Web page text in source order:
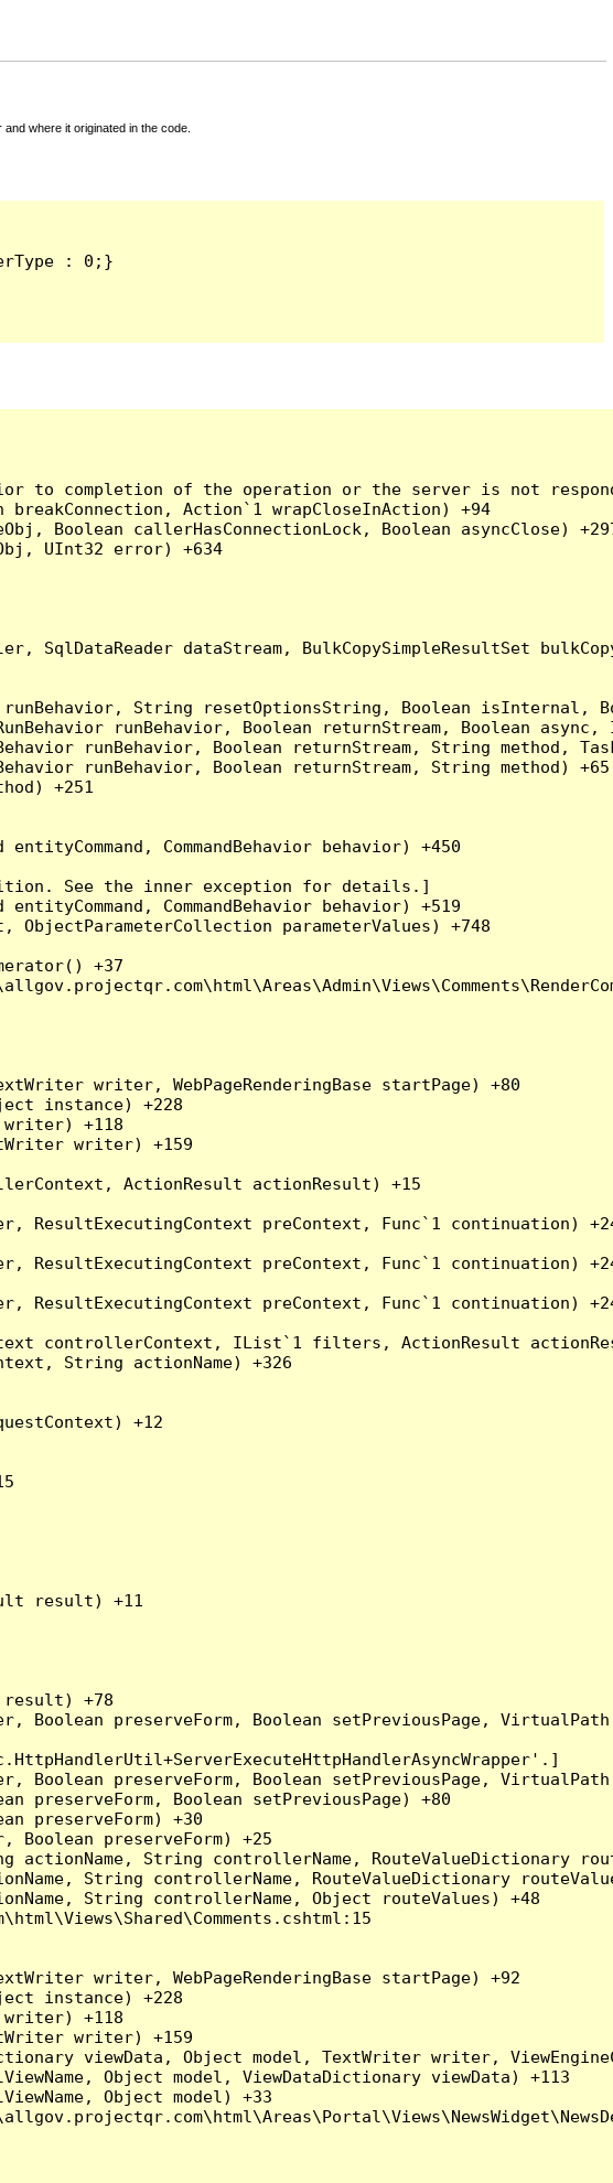
where it originated in the code.